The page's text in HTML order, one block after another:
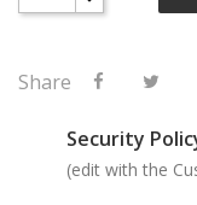
Share
Security
(edit with the